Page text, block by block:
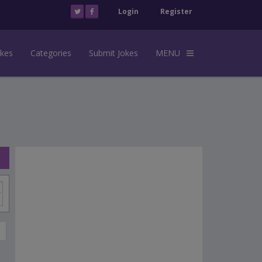
Login Register
Categories Submit Jokes MENU